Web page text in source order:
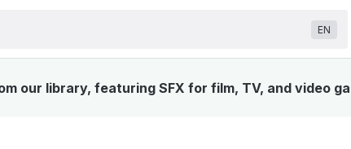
EN
our library, featuring SFX for film, TV, and video